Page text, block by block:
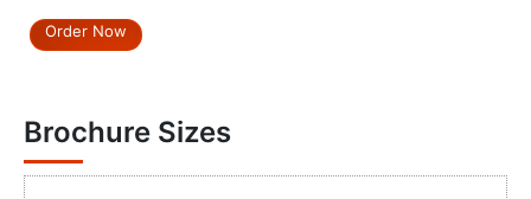
Order Now
Brochure Sizes